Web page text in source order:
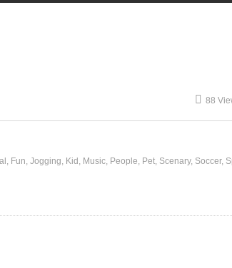
88
Fun Jogging Kid Music People Pet Scenary Soccer